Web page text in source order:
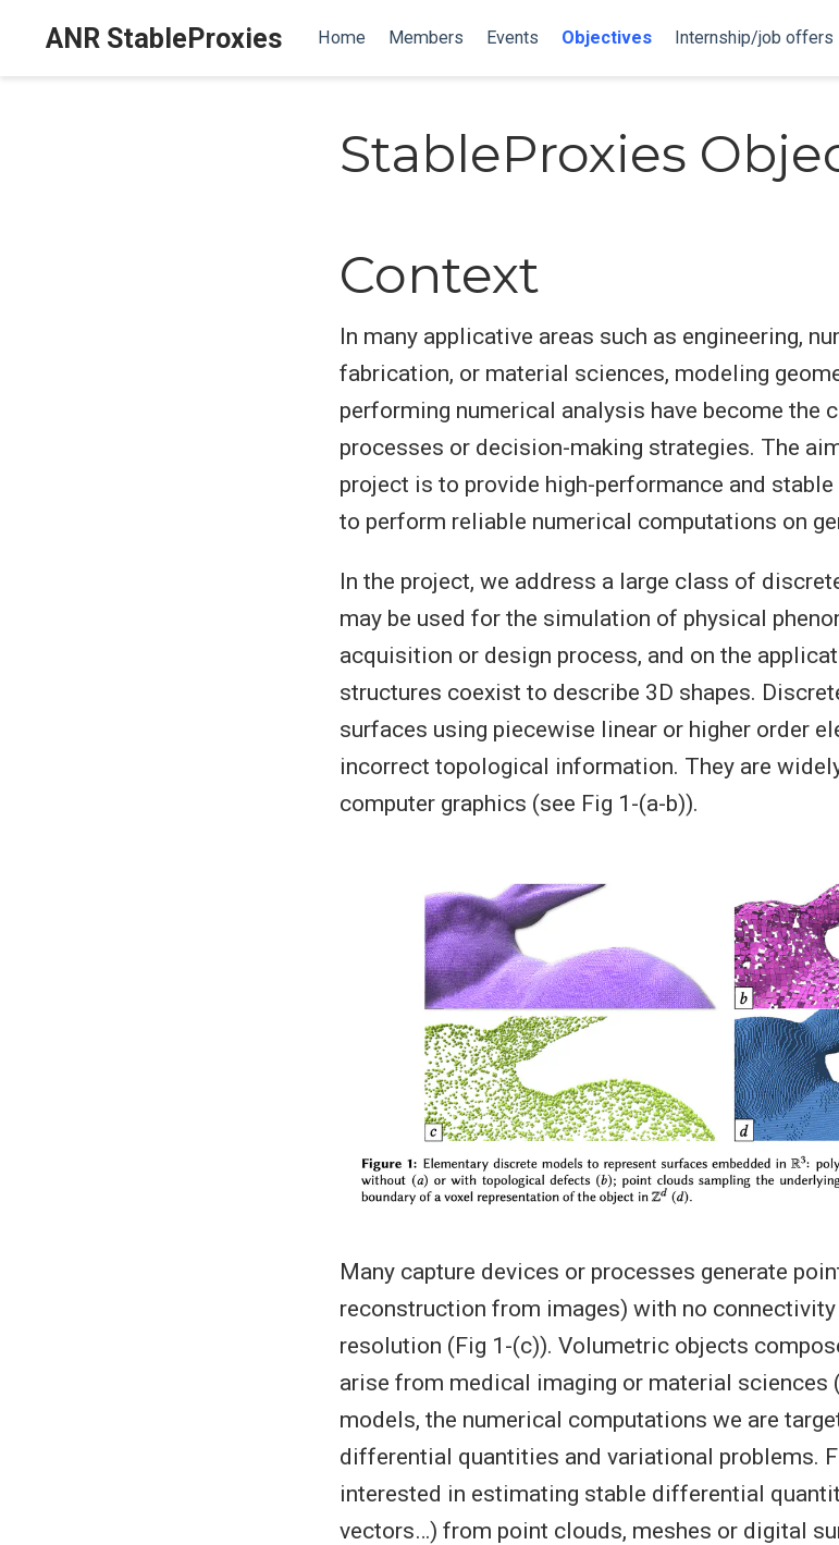
ANR StableProxies Home Members Events Objectives Internship/job offers
StableProxies
Context
In many applicative areas such as engineering,
fabrication, or material sciences, modeling
performing numerical analysis have become the
processes or decision-making strategies. The
project is to provide high-performance and
to perform reliable numerical computations on
In the project, we address a large class of
may be used for the simulation of physical
acquisition or design process, and on the
structures coexist to describe 3D shapes.
surfaces using piecewise linear or higher order
incorrect topological information. They are
computer graphics (see Fig 1-(a-b)).
Many capture devices or processes generate
reconstruction from images) with no
resolution (Fig 1-(c)). Volumetric objects
arise from medical imaging or material sciences
models, the numerical computations we are
differential quantities and variational problems.
interested in estimating stable differential
vectors…) from point clouds, meshes or digital